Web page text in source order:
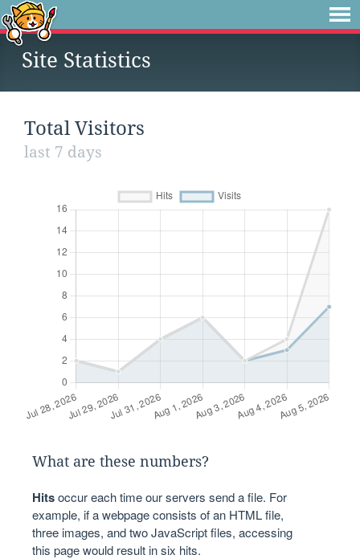
Site Statistics
Total Visitors
last 7 days
What are these numbers?
Hitsoccur each time our servers send a file. For
example, if a webpage consists of an HTML file,
three images, and two JavaScript files, accessing
this page would result in six hits.